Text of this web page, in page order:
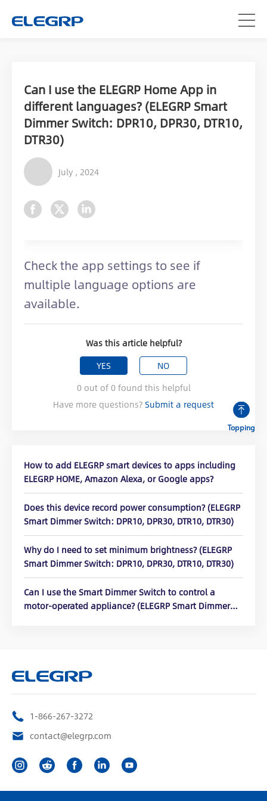
Can I use the ELEGRP Home App in
different languages? (ELEGRP Smart
Dimmer Switch: DPR10, DPR30, DTR10,
DTR30)
July , 2024
Check the app settings to see if
multiple language options are
available.
Was this article helpful?
YES
NO
0out of0found this helpful
Have more questions?Submit a request
How to add ELEGRP smart devices to apps including
ELEGRP HOME, Amazon Alexa, or Google apps?
Does this device record power consumption? (ELEGRP
Smart Dimmer Switch: DPR10, DPR30, DTR10, DTR30)
Why do I need to set minimum brightness? (ELEGRP
Smart Dimmer Switch: DPR10, DPR30, DTR10, DTR30)
Can I use the Smart Dimmer Switch to control a
motor-operated appliance? (ELEGRP Smart Dimmer
1-866-267-3272
contact@elegrp.com
Topping